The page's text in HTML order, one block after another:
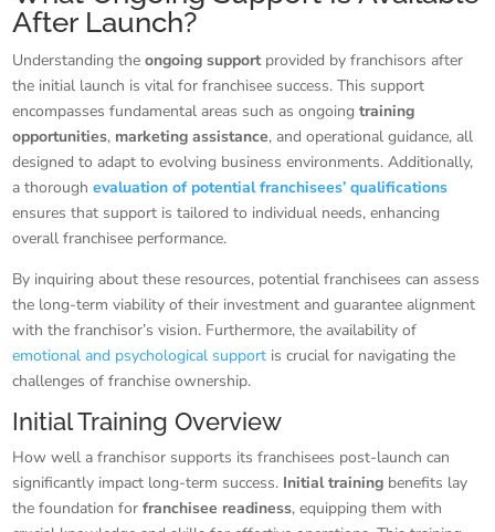
After Launch?
Understanding theongoing supportprovided by franchisors after
the initial launch is vital for franchisee success. This support
encompasses fundamental areas such as ongoingtraining
opportunities, marketing assistance, and operational guidance, all
designed to adapt to evolving business environments. Additionally,
a thoroughevaluation of potential franchisees’ qualifications
ensures that support is tailored to individual needs, enhancing
overall franchisee performance.
By inquiring about these resources, potential franchisees can assess
the long-term viability of their investment and guarantee alignment
with the franchisor’s vision. Furthermore, the availability of
emotional and psychological support is crucial for navigating the
challenges of franchise ownership.
Initial Training Overview
How well a franchisor supports its franchisees post-launch can
significantly impact long-term success. Initial training benefits lay
the foundation forfranchisee readiness, equipping them with